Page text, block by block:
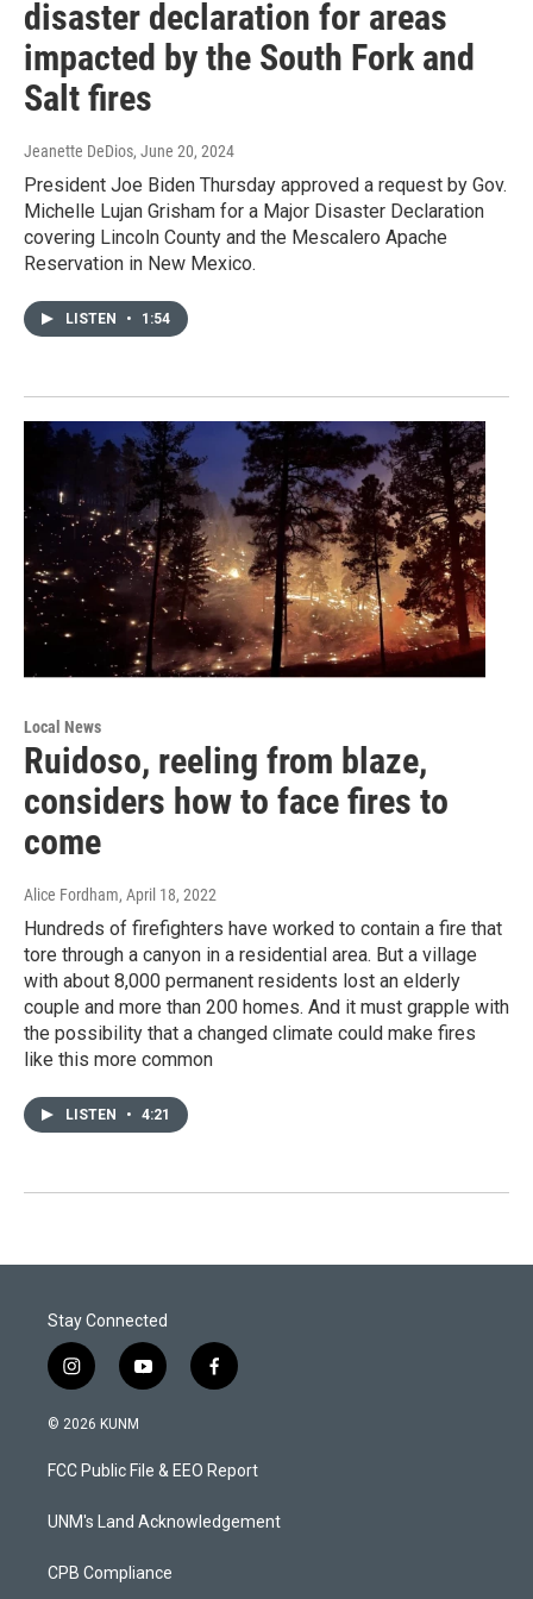
disaster declaration for areas
impacted by the South Fork and
Salt fires
Jeanette DeDios, June 20, 2024
President Joe Biden Thursday approved a request by Gov.
Michelle Lujan Grisham for a Major Disaster Declaration
covering Lincoln County and the Mescalero Apache
Reservation in New Mexico.
LISTEN • 1:54
Local News
Ruidoso, reeling from blaze,
considers how to face fires to
come
Alice Fordham, April 18, 2022
Hundreds of firefighters have worked to contain a fire that
tore through a canyon in a residential area. But a village
with about 8,000 permanent residents lost an elderly
couple and more than 200 homes. And it must grapple with
the possibility that a changed climate could make fires
like this more common
LISTEN • 4:21
Stay Connected
i
n
s
a
g
a
y
o
u
b
f
a
b
o
k
© 2026 KUNM
FCC Public File & EEO Report
UNM's Land Acknowledgement
CPB Compliance